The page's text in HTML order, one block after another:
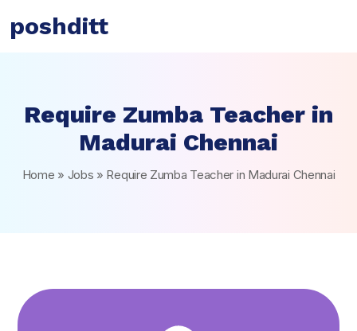
poshditt
Require Zumba Teacher in
Madurai Chennai
Home » Jobs » Require Zumba Teacher in Madurai Chennai